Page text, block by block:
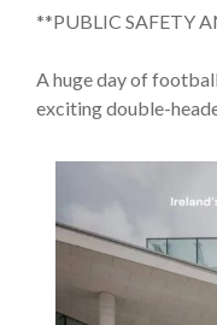
**PUBLIC SAFETY
A huge day of
exciting double-